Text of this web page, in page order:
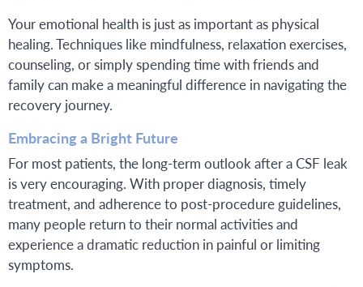
Your emotional health is just as important as physical
healing. Techniques like mindfulness, relaxation exercises,
counseling, or simply spending time with friends and
family can make a meaningful difference in navigating the
recovery journey.
Embracing a Bright Future
For most patients, the long-term outlook after a CSF leak
is very encouraging. With proper diagnosis, timely
treatment, and adherence to post-procedure guidelines,
many people return to their normal activities and
experience a dramatic reduction in painful or limiting
symptoms.